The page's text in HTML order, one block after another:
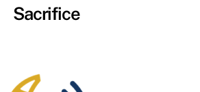
Sacrifice